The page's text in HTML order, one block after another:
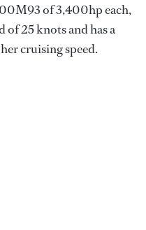
of 3,400hp each,
of 25 knots and has a
cruising speed.